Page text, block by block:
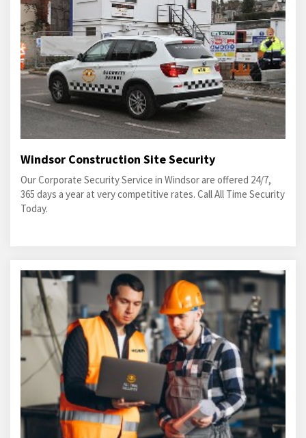
Windsor Construction Site Security
Our Corporate Security Service in Windsor are offered 24/7,
365 days a year at very competitive rates. Call All Time Security
Today.